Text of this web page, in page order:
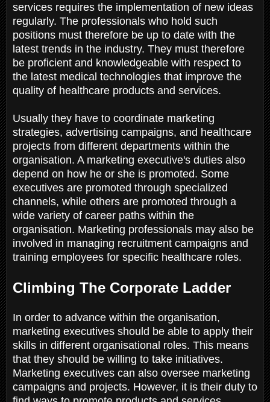
services requires the implementation of new ideas
regularly. The professionals who hold such
positions must therefore be up to date with the
latest trends in the industry. They must therefore
be proficient and knowledgeable with respect to
the latest medical technologies that improve the
quality of healthcare products and services.
Usually they have to coordinate marketing
strategies, advertising campaigns, and healthcare
projects from different departments within the
organisation. A marketing executive's duties also
depend on how he or she is promoted. Some
executives are promoted through specialized
channels, while others are promoted through a
wide variety of career paths within the
organisation. Marketing professionals may also be
involved in managing recruitment campaigns and
training employees for specific healthcare roles.
Climbing The Corporate Ladder
In order to advance within the organisation,
marketing executives should be able to apply their
skills in different organisational roles. This means
that they should be willing to take initiatives.
Marketing executives can also oversee marketing
campaigns and projects. However, it is their duty to